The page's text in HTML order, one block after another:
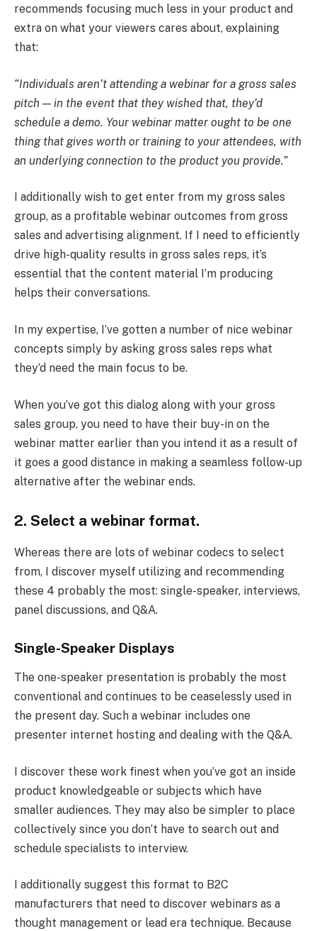
recommends focusing much less in your product and
extra on what your viewers cares about, explaining
that:
“Individuals aren’t attending a webinar for a gross sales
pitch — in the event that they wished that, they’d
schedule a demo. Your webinar matter ought to be one
thing that gives worth or training to your attendees, with
an underlying connection to the product you provide.”
I additionally wish to get enter from my gross sales
group, as a profitable webinar outcomes from gross
sales and advertising alignment. If I need to efficiently
drive high-quality results in gross sales reps, it’s
essential that the content material I’m producing
helps their conversations.
In my expertise, I’ve gotten a number of nice webinar
concepts simply by asking gross sales reps what
they’d need the main focus to be.
When you’ve got this dialog along with your gross
sales group, you need to have their buy-in on the
webinar matter earlier than you intend it as a result of
it goes a good distance in making a seamless follow-up
alternative after the webinar ends.
2. Select a webinar format.
Whereas there are lots of webinar codecs to select
from, I discover myself utilizing and recommending
these 4 probably the most: single-speaker, interviews,
panel discussions, and Q&A.
Single-Speaker Displays
The one-speaker presentation is probably the most
conventional and continues to be ceaselessly used in
the present day. Such a webinar includes one
presenter internet hosting and dealing with the Q&A.
I discover these work finest when you’ve got an inside
product knowledgeable or subjects which have
smaller audiences. They may also be simpler to place
collectively since you don’t have to search out and
schedule specialists to interview.
I additionally suggest this format to B2C
manufacturers that need to discover webinars as a
thought management or lead era technique. Because